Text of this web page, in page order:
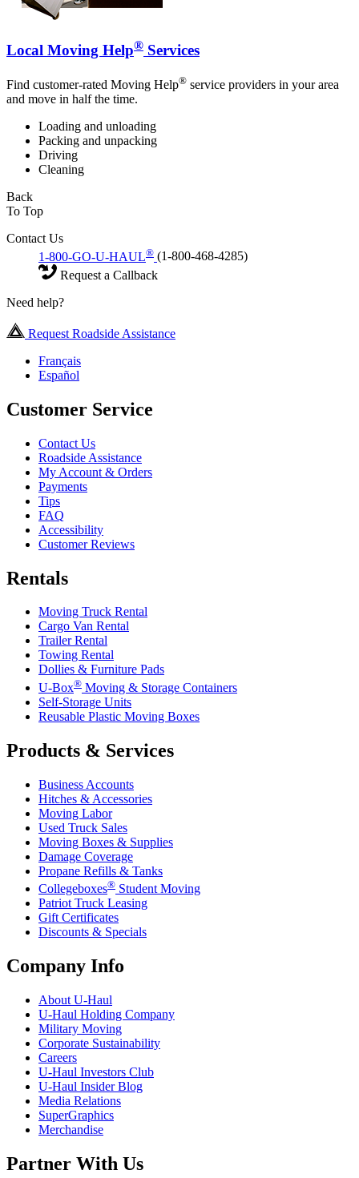
Local Moving Help® Services
Find customer-rated Moving Help® service providers in your area
and move in half the time.
Loading and unloading
Packing and unpacking
Driving
Cleaning
Back
To Top
Contact Us
1-800-GO-U-HAUL® (1-800-468-4285)
Request a Callback
Need help?
Request Roadside Assistance
Français
Español
Customer Service
Contact Us
Roadside Assistance
My Account & Orders
Payments
Tips
FAQ
Accessibility
Customer Reviews
Rentals
Moving Truck Rental
Cargo Van Rental
Trailer Rental
Towing Rental
Dollies & Furniture Pads
U-Box® Moving & Storage Containers
Self-Storage Units
Reusable Plastic Moving Boxes
Products & Services
Business Accounts
Hitches & Accessories
Moving Labor
Used Truck Sales
Moving Boxes & Supplies
Damage Coverage
Propane Refills & Tanks
Collegeboxes® Student Moving
Patriot Truck Leasing
Gift Certificates
Discounts & Specials
Company Info
About U-Haul
U-Haul Holding Company
Military Moving
Corporate Sustainability
Careers
U-Haul Investors Club
U-Haul Insider Blog
Media Relations
SuperGraphics
Merchandise
Partner With Us